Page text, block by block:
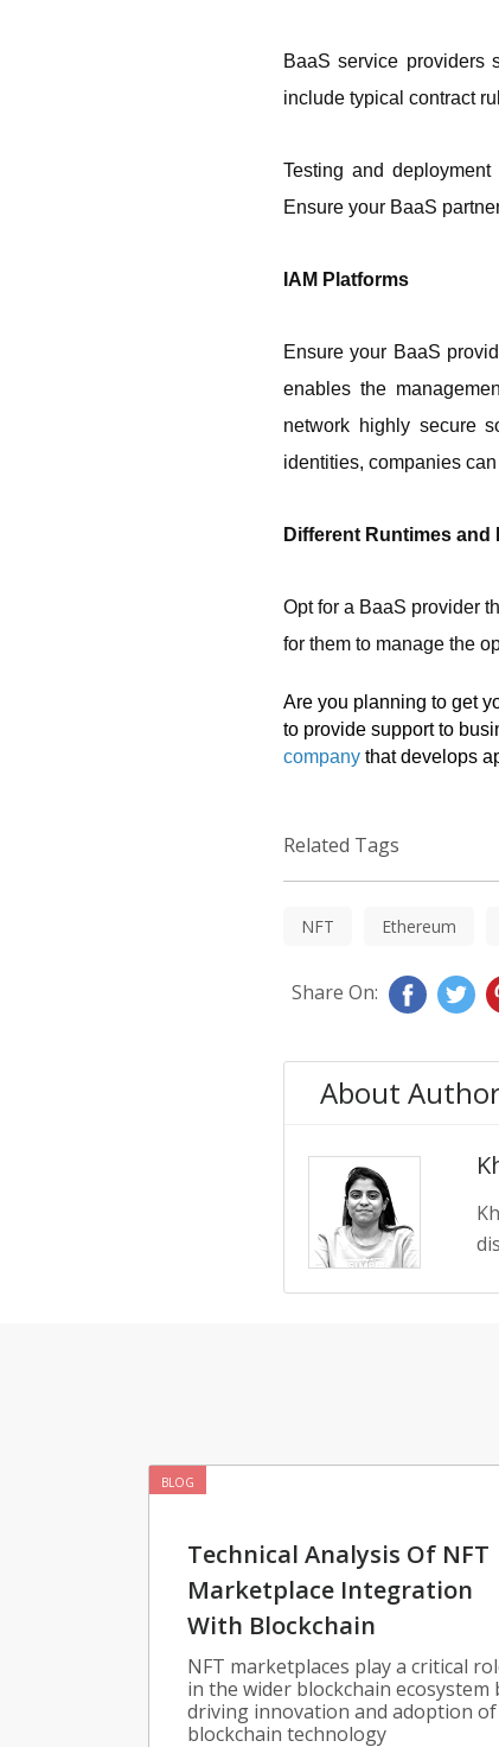
BaaS service providers
include typical contract
Testing and
Ensure your BaaS
IAM Platforms
Ensure your BaaS
enables the
network highly secure
identities, companies
Different Runtimes and
Opt for a BaaS provider
for them to manage the
Are you planning to get
to provide support to
company that develops
Related Tags
NFT Ethereum
Share On:
About
BLOG
Technical Analysis Of NFT
Marketplace Integration
With Blockchain
NFT marketplaces play a critical
in the wider blockchain ecosystem
driving innovation and adoption of
blockchain technology